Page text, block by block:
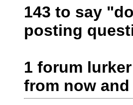
143 to say
posting
1 forum
from now